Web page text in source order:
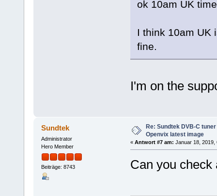
ok 10am UK
I think 10am UK
fine.
I'm on the
Sundtek
Administrator
Hero Member
Beiträge: 8743
Re: Sundtek DVB-C
Openvix latest image
« Antwort #7 am: Januar 18, 2019,
Can you check